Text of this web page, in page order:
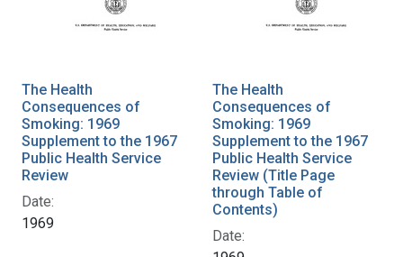
The Health
Consequences of
Smoking: 1969
Supplement to the 1967
Public Health Service
Review
Date:
1969
The Health
Consequences of
Smoking: 1969
Supplement to the 1967
Public Health Service
Review (Title Page
through Table of
Contents)
Date: